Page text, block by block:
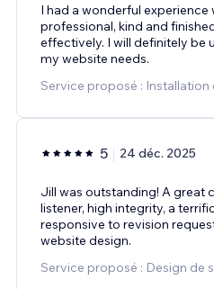
I had a wonderful experience
professional, kind and
effectively. I will definitely be
my website needs.
Service proposé :
5 24 déc. 2025
Jill was outstanding! A great
listener, high integrity, a
responsive to revision
website design.
Service proposé : Design de